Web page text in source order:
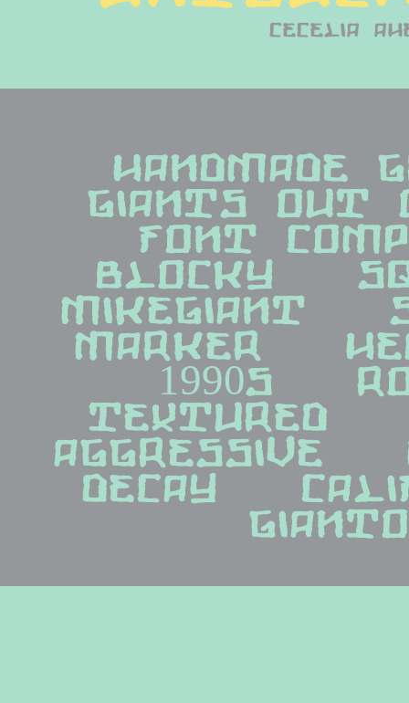
cecelia
handmade
giants out
font
blocky
mikegiant
marker
1990s
textured
aggressive
decay